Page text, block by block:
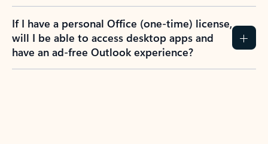
If I have a personal Office (one-time) license,
will I be able to access desktop apps and
have an ad-free Outlook experience?